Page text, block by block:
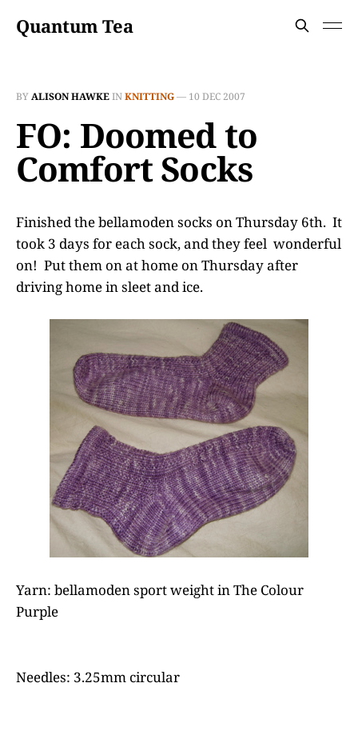
Quantum Tea
BYALISON HAWKEINKNITTING— 10 DEC 2007
FO: Doomed to
Comfort Socks
Finished the bellamoden socks on Thursday 6th. It
took 3 days for each sock, and they feel wonderful
on! Put them on at home on Thursday after
driving home in sleet and ice.
Yarn: bellamoden sport weight in The Colour
Purple
Needles: 3.25mm circular